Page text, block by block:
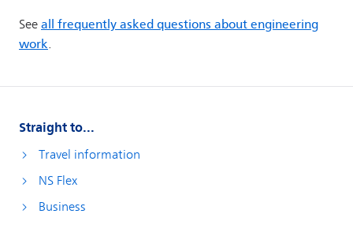
Straight to...
Travel information
NS Flex
Business